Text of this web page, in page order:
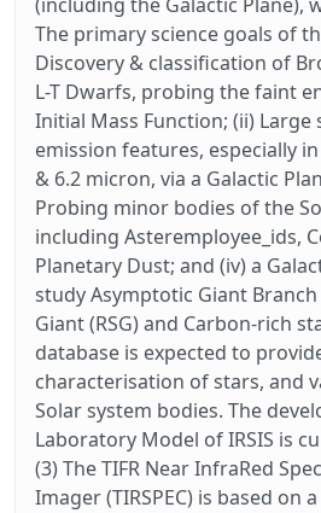
The primary science goals of
Discovery & classification of
L-T Dwarfs, probing the faint
Initial Mass Function; (ii) Large
emission features, especially
& 6.2 micron, via a Galactic
Probing minor bodies of the
including Asteremployee_ids,
Planetary Dust; and (iv) a
study Asymptotic Giant Branch
Giant (RSG) and Carbon-rich
database is expected to
characterisation of stars, and
Solar system bodies. The
Laboratory Model of IRSIS is
(3) The TIFR Near InfraRed
Imager (TIRSPEC) is based on